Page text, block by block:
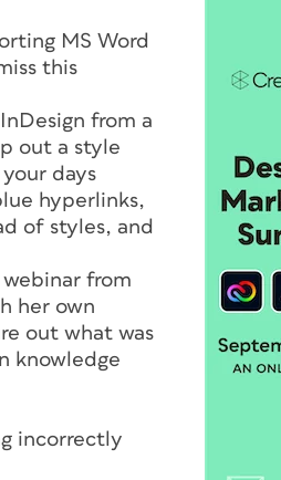
MS Word
this
from a
out a style
days
hyperlinks,
of styles, and
from
her own
out what was
knowledge
incorrectly